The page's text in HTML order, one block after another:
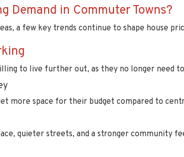
Demand in Commuter Towns?
a few key trends continue to shape house
to live further out, as they no longer need
more space for their budget compared to
quieter streets, and a stronger community